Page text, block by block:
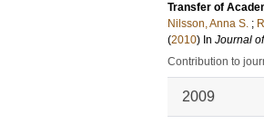
Transfer of
Nilsson, Anna S. ;
(2010) In Journal
Contribution to
2009